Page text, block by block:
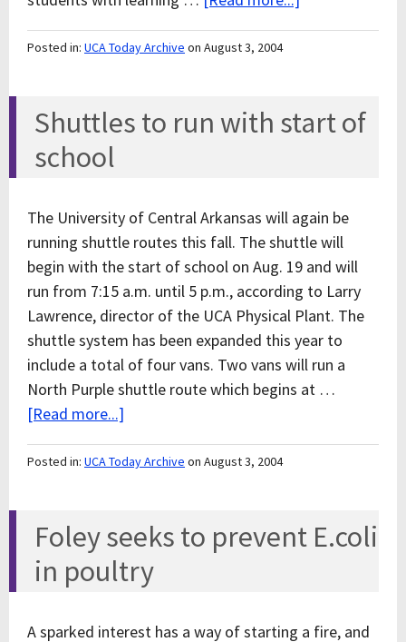
Posted in: UCA Today Archive on August 3, 2004
Shuttles to run with start of
school
The University of Central Arkansas will again be
running shuttle routes this fall. The shuttle will
begin with the start of school on Aug. 19 and will
run from 7:15 a.m. until 5 p.m., according to Larry
Lawrence, director of the UCA Physical Plant. The
shuttle system has been expanded this year to
include a total of four vans. Two vans will run a
North Purple shuttle route which begins at …
[Read more...]
Posted in: UCA Today Archive on August 3, 2004
Foley seeks to prevent E.coli
in poultry
A sparked interest has a way of starting a fire, and